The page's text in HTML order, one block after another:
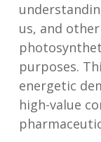
us, and
purposes.
energetic
high-value